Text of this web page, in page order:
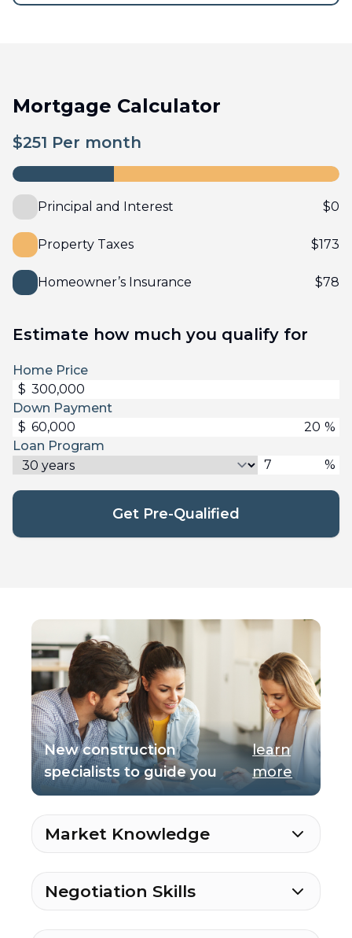
Mortgage Calculator
$251 Per month
Principal and Interest $0
Property Taxes $173
Homeowner’s Insurance $78
Estimate how much you qualify for
Home Price
$
Down Payment
$
%
Loan Program
%
Get Pre-Qualified
New construction
specialists to guide you
learn
more
Market Knowledge
Negotiation Skills